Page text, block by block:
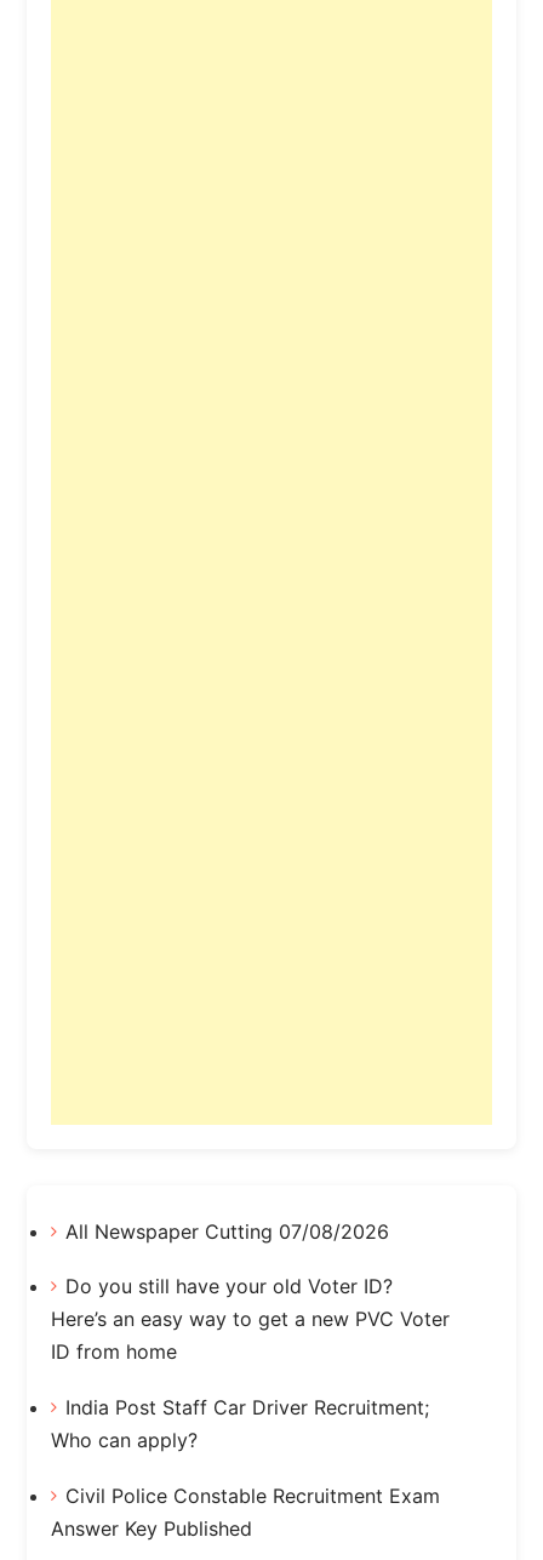
All Newspaper Cutting 07/08/2026
Do you still have your old Voter ID?
Here’s an easy way to get a new PVC Voter
ID from home
India Post Staff Car Driver Recruitment;
Who can apply?
Civil Police Constable Recruitment Exam
Answer Key Published